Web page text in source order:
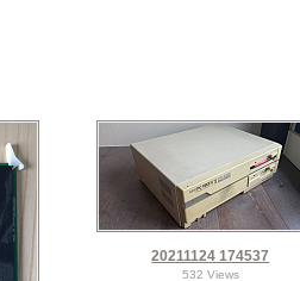
20211124 174537
532 Views